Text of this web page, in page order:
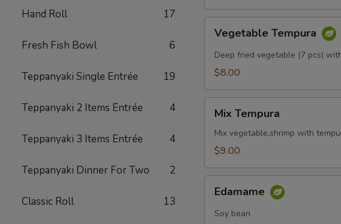
Hand Roll 17
Fresh Fish Bowl 6
Teppanyaki Single Entrée 19
Teppanyaki 2 Items Entrée 4
Teppanyaki 3 Items Entrée 4
Teppanyaki Dinner For Two 2
Classic Roll 13
Tempura
Vegetable Tempura
Deep fried vegetable (7 pcs)
$8.00
Tempura
Mix Tempura
Mix vegetable,shrimp with
$9.00
Edamame
Soy bean